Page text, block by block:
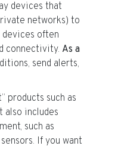
devices that
networks) to
devices often
connectivity. As a
send alerts,
products such as
also includes
such as
If you want